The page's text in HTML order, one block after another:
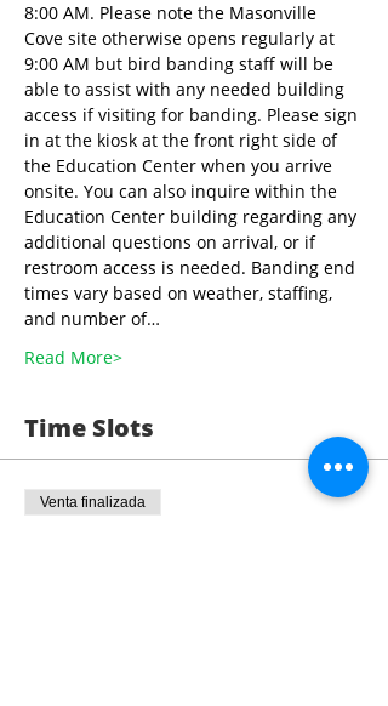
8:00 AM. Please note the Masonville
Cove site otherwise opens regularly at
9:00 AM but bird banding staff will be
able to assist with any needed building
access if visiting for banding. Please sign
in at the kiosk at the front right side of
the Education Center when you arrive
onsite. You can also inquire within the
Education Center building regarding any
additional questions on arrival, or if
restroom access is needed. Banding end
times vary based on weather, staffing,
and number of…
Read More>
Time Slots
Venta finalizada